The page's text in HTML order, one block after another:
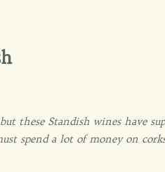
these Standish wines have
spend a lot of money on